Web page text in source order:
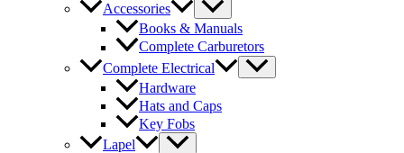
Accessories
Books & Manuals
Complete Carburetors
Complete Electrical
Hardware
Hats and Caps
Key Fobs
Lapel